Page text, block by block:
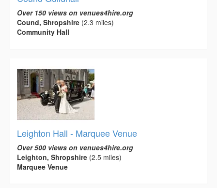
Over 150 views on venues4hire.org
Cound, Shropshire (2.3 miles)
Community Hall
Leighton Hall - Marquee Venue
Over 500 views on venues4hire.org
Leighton, Shropshire (2.5 miles)
Marquee Venue